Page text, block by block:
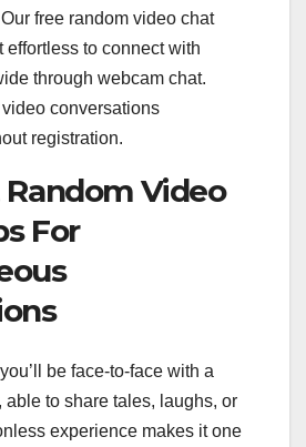
free random video chat
effortless to connect with
through webcam chat.
conversations
registration.
Video
For
be face-to-face with a
able to share tales, laughs, or
experience makes it one